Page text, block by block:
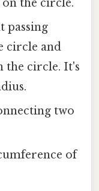
the circle.
passing
circle and
the circle. It's
two
of